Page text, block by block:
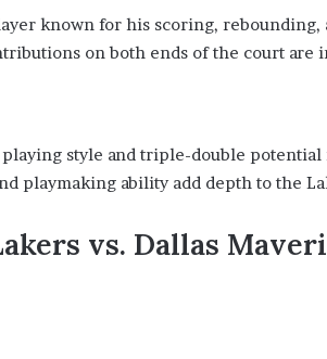
known for his scoring, rebounding,
on both ends of the court are
playing style and triple-double
playmaking ability add depth to the
vs. Dallas